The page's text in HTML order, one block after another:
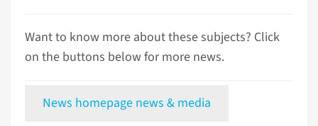
Want to know more about these subjects? Click
on the buttons below for more news.
News homepage news & media